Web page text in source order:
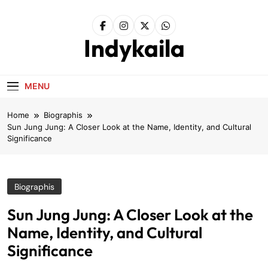
Indykaila
MENU
Home
Biographis
Sun Jung Jung: A Closer Look at the Name, Identity, and Cultural
Significance
Biographis
Sun Jung Jung: A Closer Look at the
Name, Identity, and Cultural
Significance